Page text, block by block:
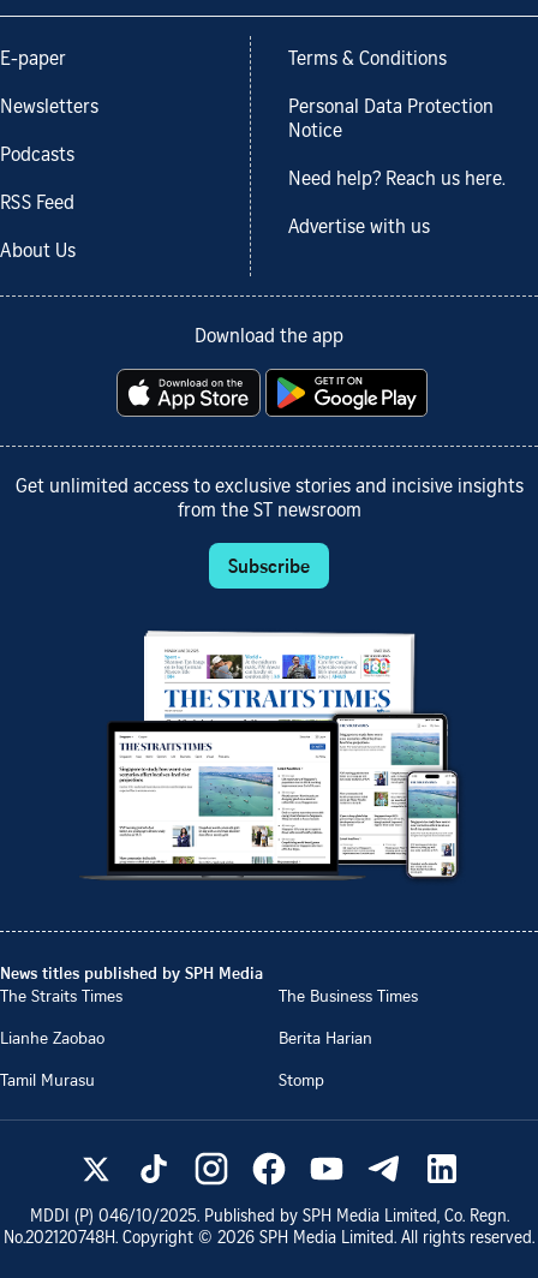
E-paper
Newsletters
Podcasts
RSS Feed
About Us
Terms & Conditions
Personal Data Protection
Notice
Need help? Reach us here.
Advertise with us
Download the app
Get unlimited access to exclusive stories and incisive insights
from the ST newsroom
Subscribe
News titles published by SPH Media
The Straits Times
The Business Times
Lianhe Zaobao
Berita Harian
Tamil Murasu
Stomp
MDDI (P) 046/10/2025. Published by SPH Media Limited, Co. Regn.
No.202120748H. Copyright © 2026 SPH Media Limited. All rights reserved.